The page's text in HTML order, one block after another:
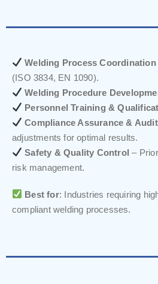
Welding Process Coordination
(ISO 3834, EN 1090).
Welding Procedure
Personnel Training &
Compliance Assurance &
adjustments for optimal results.
Safety & Quality Control –
risk management.
Best for: Industries requiring
compliant welding processes.